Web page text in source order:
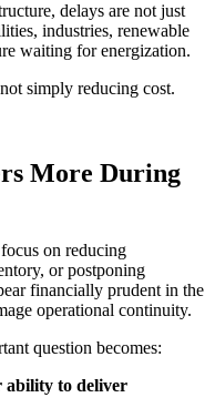
delays are not just
industries, renewable
waiting for energization.
simply reducing cost.
More During
on reducing
or postponing
financially prudent in the
operational continuity.
question becomes:
ability to deliver